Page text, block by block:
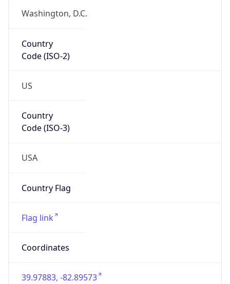
Washington, D.C.
Country
Code (ISO-2)
US
Country
Code (ISO-3)
USA
Country Flag
Flag link
Coordinates
39.97883, -82.89573